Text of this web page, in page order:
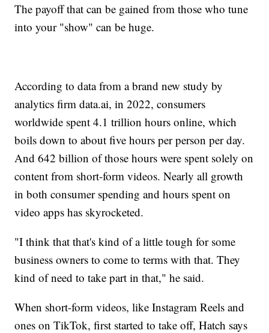
The payoff that can be gained from those who tune
into your "show" can be huge.
According to data from a brand new study by
analytics firm data.ai, in 2022, consumers
worldwide spent 4.1 trillion hours online, which
boils down to about five hours per person per day.
And 642 billion of those hours were spent solely on
content from short-form videos. Nearly all growth
in both consumer spending and hours spent on
video apps has skyrocketed.
"I think that that's kind of a little tough for some
business owners to come to terms with that. They
kind of need to take part in that," he said.
When short-form videos, like Instagram Reels and
ones on TikTok, first started to take off, Hatch says